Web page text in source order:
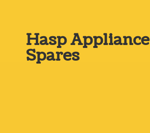
HaspAppliance
Spares